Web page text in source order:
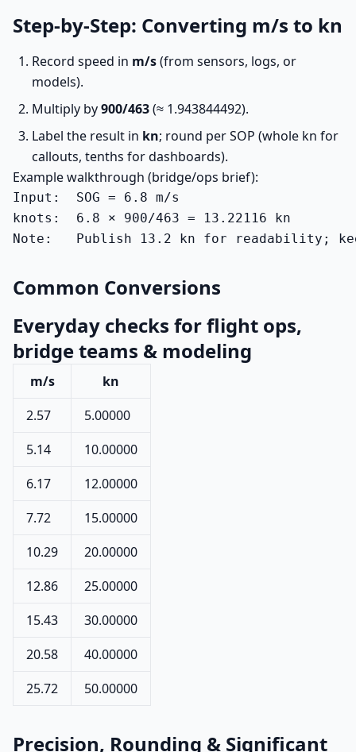
Step-by-Step: Converting m/s to kn
Record speed in m/s(from sensors, logs, or
models).
Multiply by900/463(≈ 1.943844492).
Label the result in kn; round per SOP (whole kn for
callouts, tenths for dashboards).
Example walkthrough (bridge/ops brief):
Input:  SOG = 6.8 m/s
knots:  6.8 × 900/463 = 13.22116 kn
Note:   Publish 13.2 kn for readability;
Common Conversions
Everyday checks for flight ops,
bridge teams & modeling
m/s
kn
2.57
5.00000
5.14
10.00000
6.17
12.00000
7.72
15.00000
10.29
20.00000
12.86
25.00000
15.43
30.00000
20.58
40.00000
25.72
50.00000
Precision, Rounding & Significant